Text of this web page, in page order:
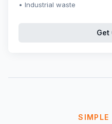
Industrial waste
Get
SIMPLE